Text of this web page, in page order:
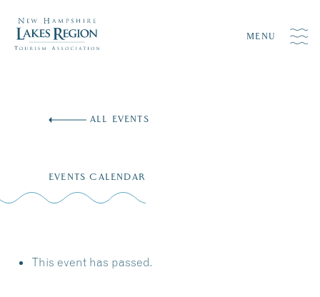
MENU
ALL EVENTS
EVENTS CALENDAR
This event has passed.